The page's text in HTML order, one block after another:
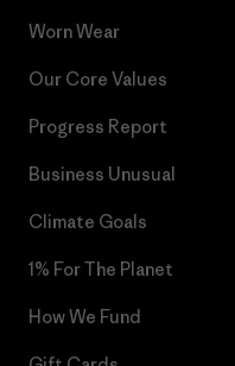
Worn Wear
Our Core Values
Progress Report
Business Unusual
Climate Goals
1% For The Planet
How We Fund